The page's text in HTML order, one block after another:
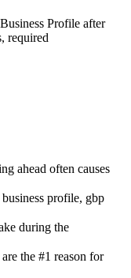
Profile after
required
ahead often causes
profile, gbp
during the
the #1 reason for